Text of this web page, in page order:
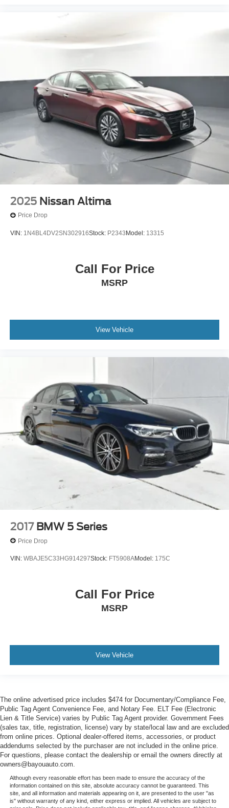
2025 Nissan Altima
Price Drop
VIN: 1N4BL4DV2SN302916Stock: P2343 Model: 13315
Call For Price
MSRP
View Vehicle
2017 BMW 5 Series
Price Drop
VIN: WBAJE5C33HG914297Stock: FT5908AModel: 175C
Call For Price
MSRP
View Vehicle
The online advertised price includes $474 for Documentary/Compliance Fee,
Public Tag Agent Convenience Fee, and Notary Fee. ELT Fee (Electronic
Lien & Title Service) varies by Public Tag Agent provider. Government Fees
(sales tax, title, registration, license) vary by state/local law and are excluded
from online prices. Optional dealer-offered items, accessories, or product
addendums selected by the purchaser are not included in the online price.
For questions, please contact the dealership or email the owners directly at
owners@bayouauto.com.
Although every reasonable effort has been made to ensure the accuracy of the
information contained on this site, absolute accuracy cannot be guaranteed. This
site, and all information and materials appearing on it, are presented to the user "as
is" without warranty of any kind, either express or implied. All vehicles are subject to